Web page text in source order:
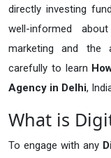
directly investing
well-informed
marketing and the
carefully to learn
Agency in Delhi,
What is
To engage with any